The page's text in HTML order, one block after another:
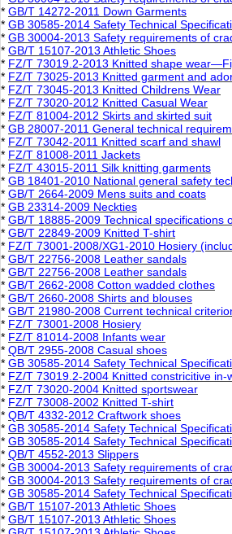
* GB/T 14272-2011 Down Garments
* GB 30585-2014 Safety Technical
* GB 30004-2013 Safety requirements of
* GB/T 15107-2013 Athletic Shoes
* FZ/T 73019.2-2013 Knitted shape
* FZ/T 73025-2013 Knitted garment and
* FZ/T 73045-2013 Knitted Childrens Wear
* FZ/T 73020-2012 Knitted Casual Wear
* FZ/T 81004-2012 Skirts and skirted suit
* GB 28007-2011 General technical
* FZ/T 73042-2011 Knitted scarf and shawl
* FZ/T 81008-2011 Jackets
* FZ/T 43015-2011 Silk knitting garments
* GB 18401-2010 National general safety
* GB/T 2664-2009 Mens suits and coats
* GB 23314-2009 Neckties
* GB/T 18885-2009 Technical specifications
* GB/T 22849-2009 Knitted T-shirt
* FZ/T 73001-2008/XG1-2010 Hosiery
* GB/T 22756-2008 Leather sandals
* GB/T 22756-2008 Leather sandals
* GB/T 2662-2008 Cotton wadded clothes
* GB/T 2660-2008 Shirts and blouses
* GB/T 21980-2008 Current technical
* FZ/T 73001-2008 Hosiery
* FZ/T 81014-2008 Infants wear
* QB/T 2955-2008 Casual shoes
* GB 30585-2014 Safety Technical
* FZ/T 73019.2-2004 Knitted constricitive in-
* FZ/T 73020-2004 Knitted sportswear
* FZ/T 73008-2002 Knitted T-shirt
* QB/T 4332-2012 Craftwork shoes
* GB 30585-2014 Safety Technical
* GB 30585-2014 Safety Technical
* QB/T 4552-2013 Slippers
* GB 30004-2013 Safety requirements of
* GB 30004-2013 Safety requirements of
* GB 30585-2014 Safety Technical
* GB/T 15107-2013 Athletic Shoes
* GB/T 15107-2013 Athletic Shoes